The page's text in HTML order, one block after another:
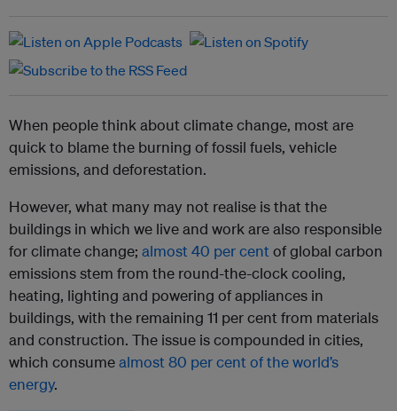
When people think about climate change, most are
quick to blame the burning of fossil fuels, vehicle
emissions, and deforestation.
However, what many may not realise is that the
buildings in which we live and work are also responsible
for climate change; almost 40 per cent of global carbon
emissions stem from the round-the-clock cooling,
heating, lighting and powering of appliances in
buildings, with the remaining 11 per cent from materials
and construction. The issue is compounded in cities,
which consumealmost 80 per cent of the world’s
energy.